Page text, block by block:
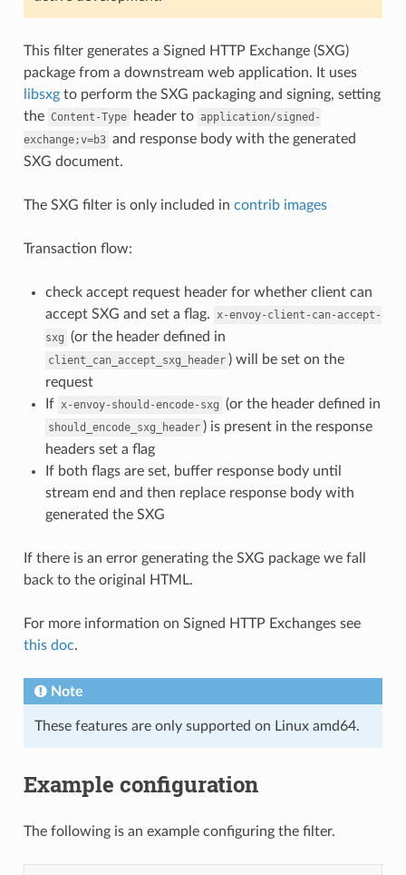
This filter generates a Signed HTTP Exchange (SXG)
package from a downstream web application. It uses
libsxgto perform the SXG packaging and signing, setting
the Content-Type header to application/signed-
exchange;v=b3 and response body with the generated
SXG document.
The SXG filter is only included in contrib images
Transaction flow:
check accept request header for whether client can
accept SXG and set a flag. x-envoy-client-can-accept-
sxg (or the header defined in
client_can_accept_sxg_header ) will be set on the
request
If x-envoy-should-encode-sxg (or the header defined in
should_encode_sxg_header ) is present in the response
headers set a flag
If both flags are set, buffer response body until
stream end and then replace response body with
generated the SXG
If there is an error generating the SXG package we fall
back to the original HTML.
For more information on Signed HTTP Exchanges see
this doc.
Note
These features are only supported on Linux amd64.
Example configuration
The following is an example configuring the filter.